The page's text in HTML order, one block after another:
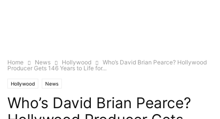
Home News Hollywood
Who’s David Brian Pearce? Hollywood
Producer Gets 146 Years to Life for...
Hollywood News
Who’s David Brian Pearce?